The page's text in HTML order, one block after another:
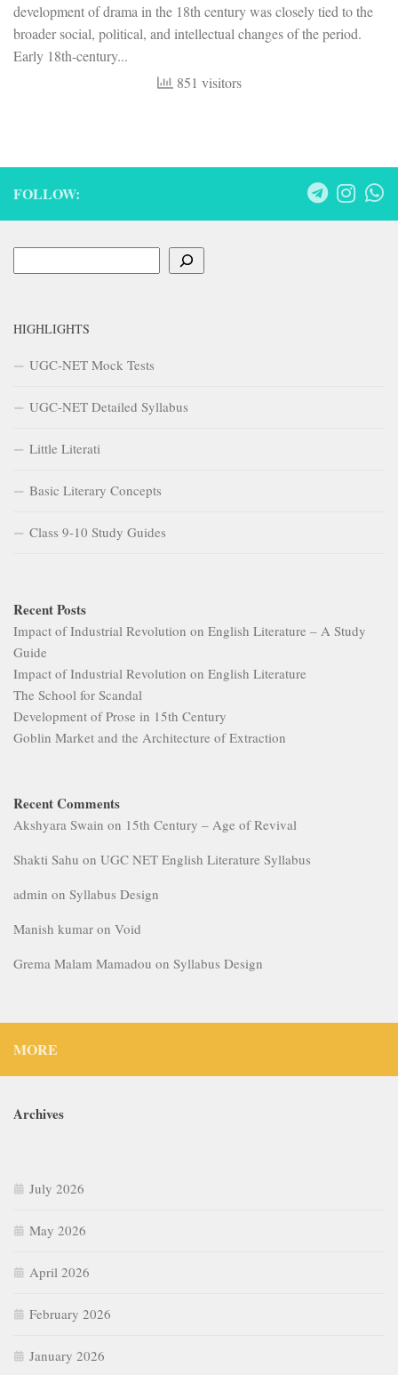
development of drama in the 18th century was closely tied to the
broader social, political, and intellectual changes of the period.
Early 18th-century...
851 visitors
FOLLOW:
HIGHLIGHTS
UGC-NET Mock Tests
UGC-NET Detailed Syllabus
Little Literati
Basic Literary Concepts
Class 9-10 Study Guides
Recent Posts
Impact of Industrial Revolution on English Literature – A Study
Guide
Impact of Industrial Revolution on English Literature
The School for Scandal
Development of Prose in 15th Century
Goblin Market and the Architecture of Extraction
Recent Comments
Akshyara Swain on 15th Century – Age of Revival
Shakti Sahu on UGC NET English Literature Syllabus
admin on Syllabus Design
Manish kumar on Void
Grema Malam Mamadou on Syllabus Design
MORE
Archives
July 2026
May 2026
April 2026
February 2026
January 2026